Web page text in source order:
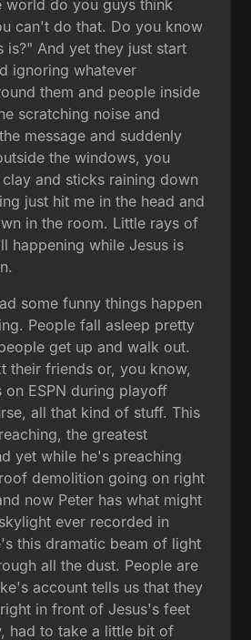
world do you guys think
can't do that. Do you know
is?" And yet they just start
ignoring whatever
them and people inside
scratching noise and
message and suddenly
the windows, you
and sticks raining down
just hit me in the head and
in the room. Little rays of
happening while Jesus is
some funny things happen
People fall asleep pretty
get up and walk out.
their friends or, you know,
on ESPN during playoff
all that kind of stuff. This
the greatest
yet while he's preaching
demolition going on right
now Peter has what might
ever recorded in
this dramatic beam of light
all the dust. People are
account tells us that they
in front of Jesus's feet
had to take a little bit of